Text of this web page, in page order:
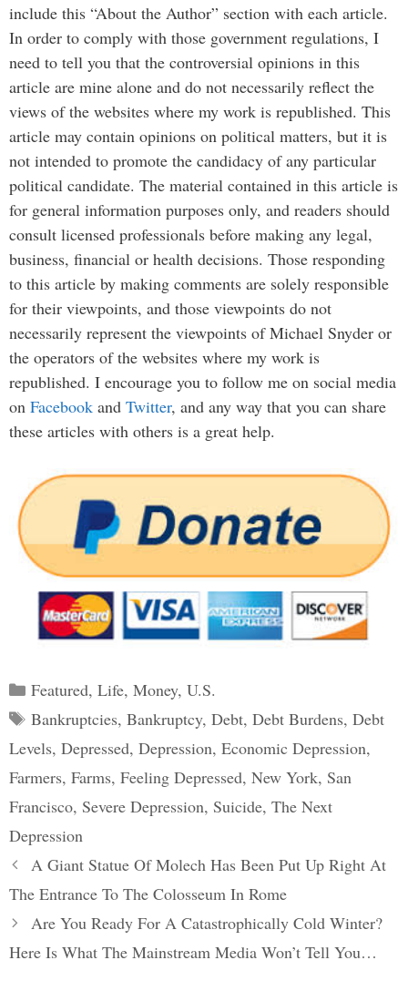
include this “About the Author” section with each article.
In order to comply with those government regulations, I
need to tell you that the controversial opinions in this
article are mine alone and do not necessarily reflect the
views of the websites where my work is republished. This
article may contain opinions on political matters, but it is
not intended to promote the candidacy of any particular
political candidate. The material contained in this article is
for general information purposes only, and readers should
consult licensed professionals before making any legal,
business, financial or health decisions. Those responding
to this article by making comments are solely responsible
for their viewpoints, and those viewpoints do not
necessarily represent the viewpoints of Michael Snyder or
the operators of the websites where my work is
republished. I encourage you to follow me on social media
on Facebook and Twitter, and any way that you can share
these articles with others is a great help.
Categories
Featured, Life, Money, U.S.
Tags
Bankruptcies, Bankruptcy, Debt, Debt Burdens, Debt
Levels, Depressed, Depression, Economic Depression,
Farmers, Farms, Feeling Depressed, New York, San
Francisco, Severe Depression, Suicide, The Next
Depression
Post
navigation
A Giant Statue Of Molech Has Been Put Up Right At
The Entrance To The Colosseum In Rome
Are You Ready For A Catastrophically Cold Winter?
Here Is What The Mainstream Media Won’t Tell You…